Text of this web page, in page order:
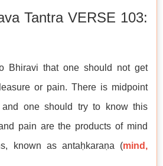
Tantra VERSE 103:
Bhiravi that one should not get
or pain. There is midpoint
and one should try to know this
pain are the products of mind
known as antaḥkaraṇa (mind,